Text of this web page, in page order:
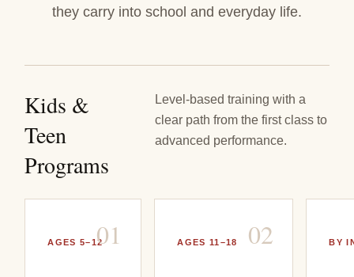
they carry into school and everyday life.
Kids &
Teen
Programs
Level-based training with a
clear path from the first class to
advanced performance.
01
AGES 5–12 02
AGES 11–18 BY